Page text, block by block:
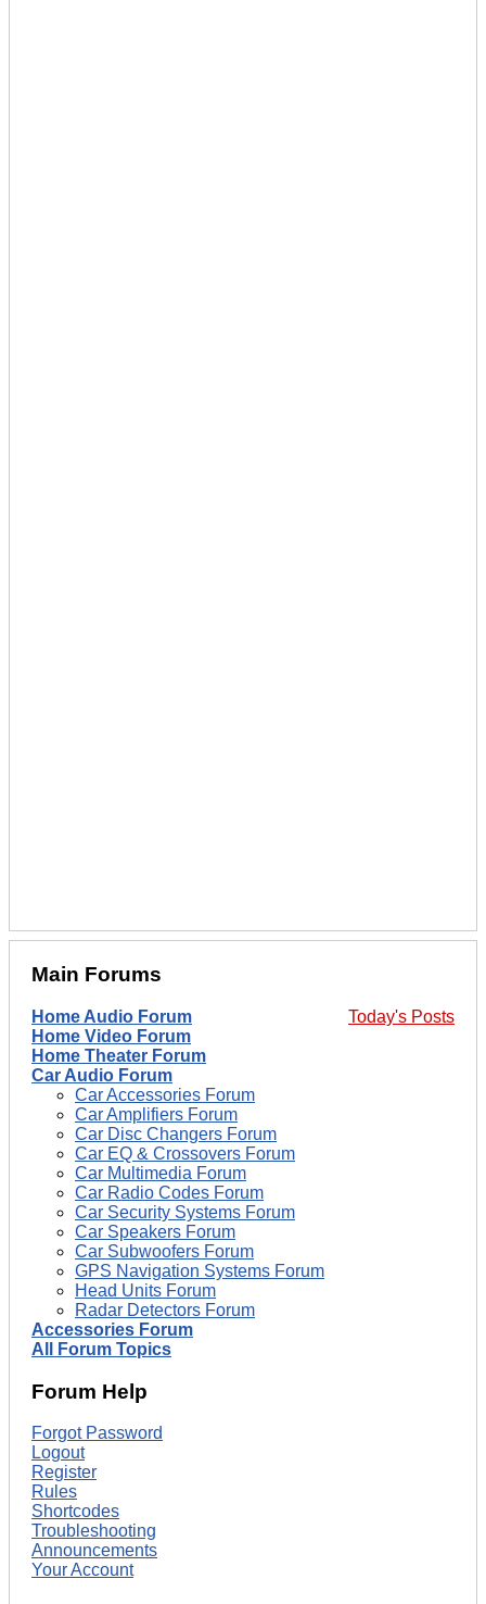
Main Forums
Today's Posts
Home Audio Forum
Home Video Forum
Home Theater Forum
Car Audio Forum
Car Accessories Forum
Car Amplifiers Forum
Car Disc Changers Forum
Car EQ & Crossovers Forum
Car Multimedia Forum
Car Radio Codes Forum
Car Security Systems Forum
Car Speakers Forum
Car Subwoofers Forum
GPS Navigation Systems Forum
Head Units Forum
Radar Detectors Forum
Accessories Forum
All Forum Topics
Forum Help
Forgot Password
Logout
Register
Rules
Shortcodes
Troubleshooting
Announcements
Your Account